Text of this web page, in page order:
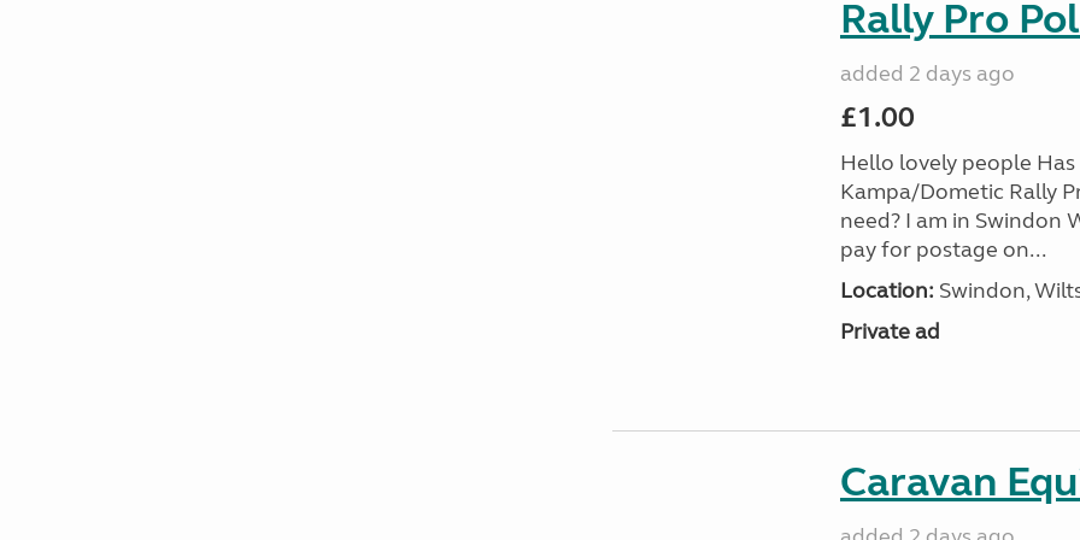
Rally Pro
added 2 days ago
£1.00
Hello lovely people
Kampa/Dometic Rally
need? I am in Swindon
pay for postage on...
Location: Swindon,
Private ad
Caravan